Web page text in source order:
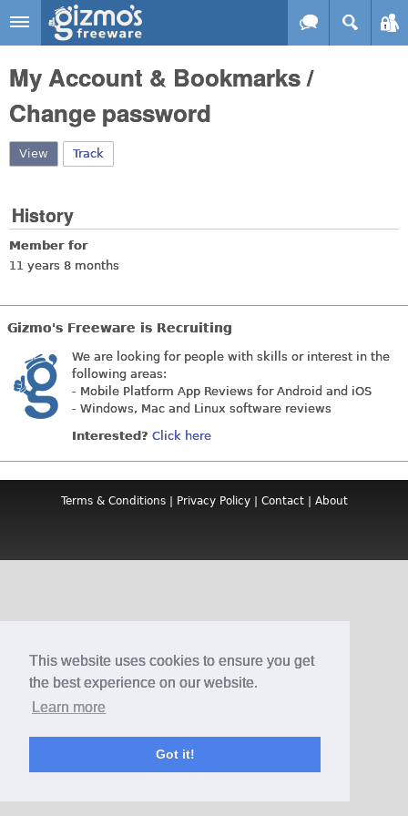
This website uses cookies to ensure you get
the best experience on our website.
Learn more
Got it!
Skip to main content
Gizmo's
Freeware
My Account & Bookmarks /
Change password
View (active tab)
Track
History
Member for
11 years 8 months
Gizmo's Freeware is Recruiting
We are looking for people with skills or interest in the
following areas:
- Mobile Platform App Reviews for Android and iOS
- Windows, Mac and Linux software reviews
Interested? Click here
Terms & Conditions| Privacy Policy| Contact| About